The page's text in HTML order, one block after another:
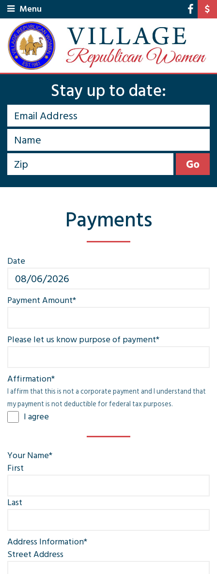
Menu
Stay up to date:
Payments
Date
Payment Amount*
Please let us know purpose of payment*
Affirmation*
I affirm that this is not a corporate payment and I understand that
my payment is not deductible for federal tax purposes.
I agree
Your Name*
First
Last
Address Information*
Street Address